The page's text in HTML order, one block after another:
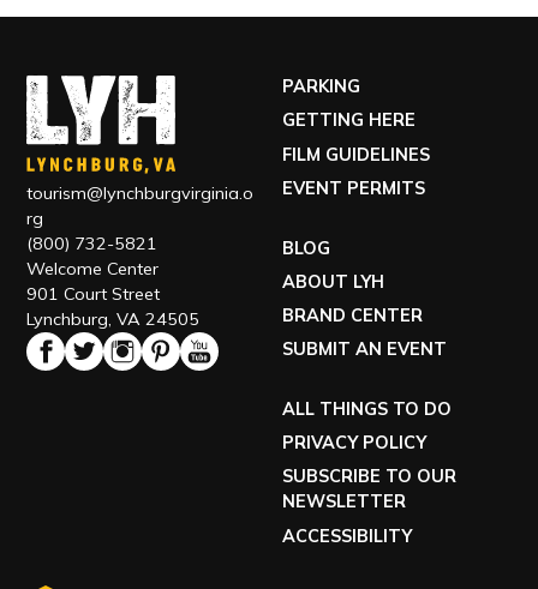
tourism@lynchburgvirginia.o
rg
(800) 732-5821
Welcome Center
901 Court Street
Lynchburg, VA 24505
PARKING
GETTING HERE
FILM GUIDELINES
EVENT PERMITS
BLOG
ABOUT LYH
BRAND CENTER
SUBMIT AN EVENT
ALL THINGS TO DO
PRIVACY POLICY
SUBSCRIBE TO OUR
NEWSLETTER
ACCESSIBILITY